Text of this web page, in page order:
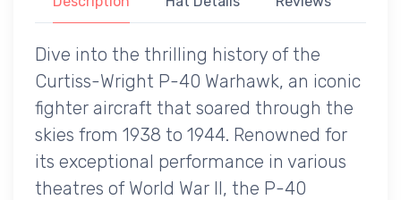
Dive into the thrilling history of the
Curtiss-Wright P-40 Warhawk, an iconic
fighter aircraft that soared through the
skies from 1938 to 1944. Renowned for
its exceptional performance in various
theatres of World War II, the P-40